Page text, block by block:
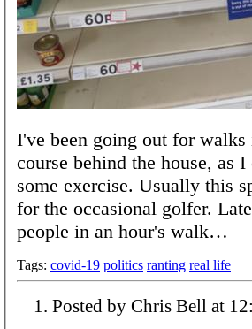
I've been going out for
course behind the house, as
some exercise. Usually this
for the occasional golfer.
people in an hour's walk…
Tags: covid-19 politics ranting real life